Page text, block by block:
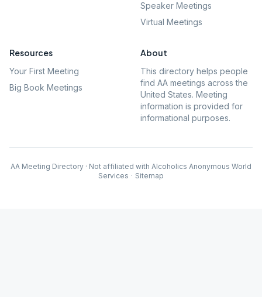
Speaker Meetings
Virtual Meetings
Resources
Your First Meeting
Big Book Meetings
About
This directory helps people
find AA meetings across the
United States. Meeting
information is provided for
informational purposes.
AA Meeting Directory · Not affiliated with Alcoholics Anonymous World
Services · Sitemap